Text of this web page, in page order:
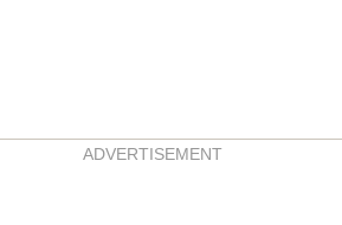
ADVERTISEMENT